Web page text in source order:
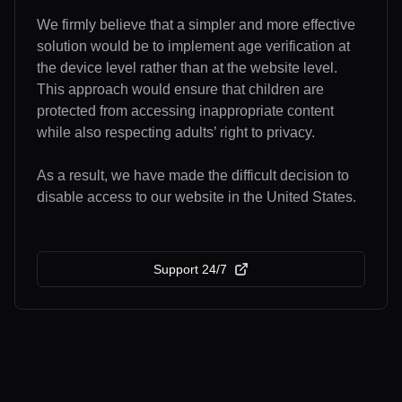
We firmly believe that a simpler and more effective
solution would be to implement age verification at
the device level rather than at the website level.
This approach would ensure that children are
protected from accessing inappropriate content
while also respecting adults’ right to privacy.
As a result, we have made the difficult decision to
disable access to our website in the United States.
Support 24/7